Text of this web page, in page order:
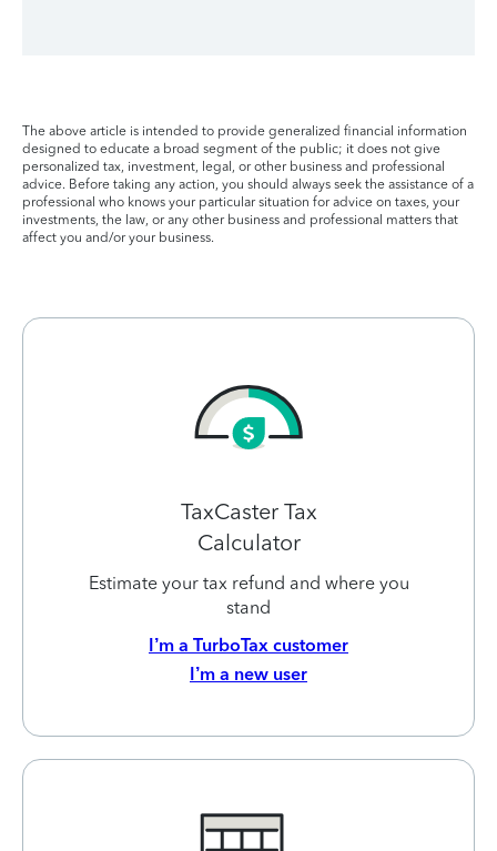
The above article is intended to provide generalized financial information
designed to educate a broad segment of the public; it does not give
personalized tax, investment, legal, or other business and professional
advice. Before taking any action, you should always seek the assistance of a
professional who knows your particular situation for advice on taxes, your
investments, the law, or any other business and professional matters that
affect you and/or your business.
TaxCaster Tax
Calculator
Estimate your tax refund and where you
stand
I’m a TurboTax customer
I’m a new user